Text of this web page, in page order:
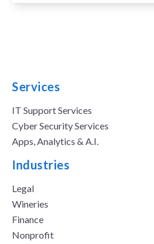
Services
IT Support Services
Cyber Security Services
Apps, Analytics & A.I.
Industries
Legal
Wineries
Finance
Nonprofit